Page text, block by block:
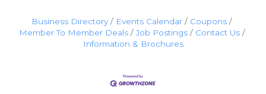
Business Directory Events Calendar
Coupons
Member To Member Deals
Job Postings
Contact Us
Information & Brochures